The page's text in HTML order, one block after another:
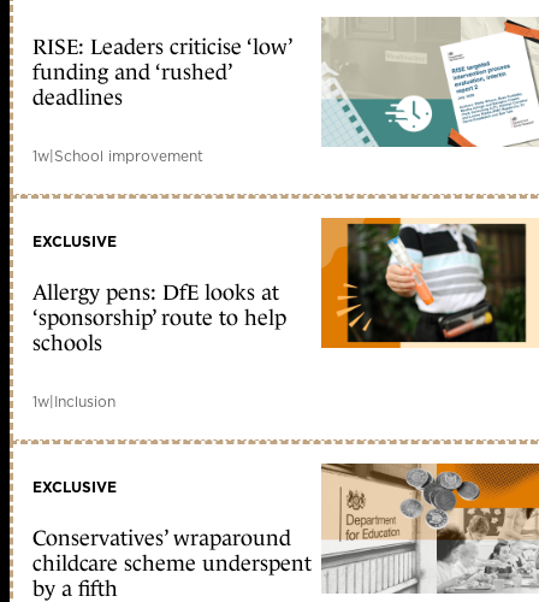
RISE: Leaders criticise ‘low’
funding and ‘rushed’
deadlines
1w|School improvement
EXCLUSIVE
Allergy pens: DfE looks at
‘sponsorship’ route to help
schools
1w|Inclusion
EXCLUSIVE
Conservatives’ wraparound
childcare scheme underspent
by a fifth